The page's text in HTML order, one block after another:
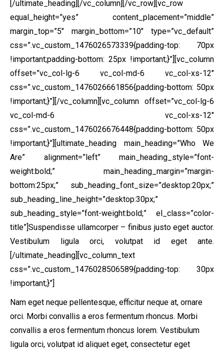
[/ultimate_heading][/vc_column][/vc_row][vc_row
equal_height=”yes” content_placement=”middle”
margin_top=”5″ margin_bottom=”10″ type=”vc_default”
css=”.vc_custom_1476026573339{padding-top: 70px
!important;padding-bottom: 25px !important;}”][vc_column
offset=”vc_col-lg-6 vc_col-md-6 vc_col-xs-12″
css=”.vc_custom_1476026661856{padding-bottom: 50px
!important;}”] [/vc_column][vc_column offset=”vc_col-lg-6
vc_col-md-6 vc_col-xs-12″
css=”.vc_custom_1476026676448{padding-bottom: 50px
!important;}”][ultimate_heading main_heading=”Who We
Are” alignment=”left” main_heading_style=”font-
weight:bold;” main_heading_margin=”margin-
bottom:25px;” sub_heading_font_size=”desktop:20px;”
sub_heading_line_height=”desktop:30px;”
sub_heading_style=”font-weight:bold;” el_class=”color-
title”]Suspendisse ullamcorper – finibus justo eget auctor.
Vestibulum ligula orci, volutpat id eget ante.
[/ultimate_heading][vc_column_text
css=”.vc_custom_1476028506589{padding-top: 30px
!important;}”]
Nam eget neque pellentesque, efficitur neque at, ornare
orci. Morbi convallis a eros fermentum rhoncus. Morbi
convallis a eros fermentum rhoncus lorem. Vestibulum
ligula orci, volutpat id aliquet eget, consectetur eget